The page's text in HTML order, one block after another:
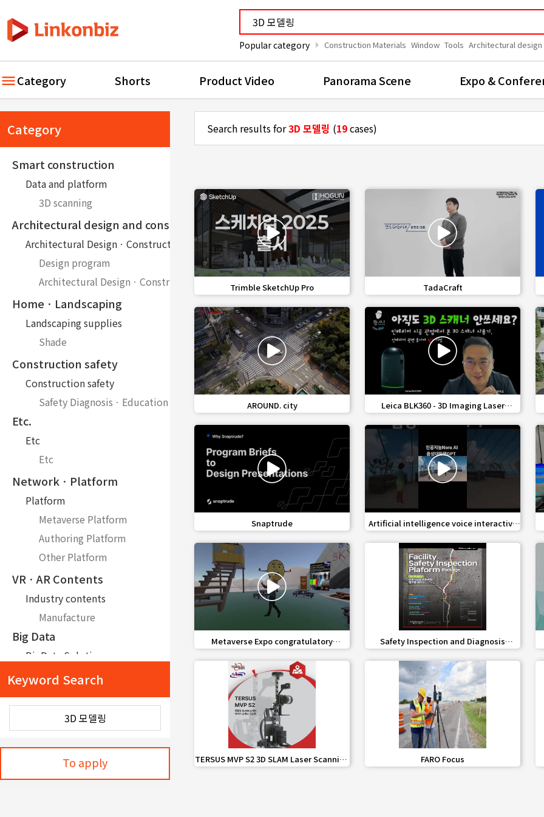
Popular category arrow_right Construction Materials Window Tools Architectural
Category Shorts Product Video Panorama Scene Expo &
Category
Smart construction
Data and platform
3D scanning
Architectural design and construction
Architectural DesignㆍConstruction
Design program
Architectural DesignㆍConstruction
HomeㆍLandscaping
Landscaping supplies
Shade
Construction safety
Construction safety
Safety DiagnosisㆍEducation
Etc.
Etc
Etc
NetworkㆍPlatform
Platform
Metaverse Platform
Authoring Platform
Other Platform
VRㆍAR Contents
Industry contents
Manufacture
Big Data
BigData Solution
Data Offer
IoTㆍ5G
Communication Technology and Network Device/Part
LoRa
Intelligence·Command and control
Command and control/communication
Keyword Search
To apply
Search results for3D 모델링 (19cases)
favorite_bordershare
Trimble SketchUp Pro favorite_bordershare
TadaCraft
favorite_border share
AROUND. city favorite_bordershare
Leica BLK360 - 3D Imaging Laser
Scanner
favorite_bordershare
Snaptrude favorite_border share
Artificial intelligence voice interactive
AI avatar
favorite_border share
Metaverse Expo congratulatory
message
favorite_bordershare
Safety Inspection and Diagnosis
Platform Service for Building Facilities
favorite_bordershare
TERSUS MVP S2 3D SLAM Laser Scanning
System
favorite_border share
FARO Focus